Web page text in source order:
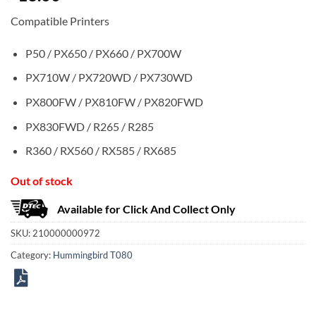
Compatible Printers
P50 / PX650 / PX660 / PX700W
PX710W / PX720WD / PX730WD
PX800FW / PX810FW / PX820FWD
PX830FWD / R265 / R285
R360 / RX560 / RX585 / RX685
Out of stock
Available for Click And Collect Only
SKU: 210000000972
Category: Hummingbird T080